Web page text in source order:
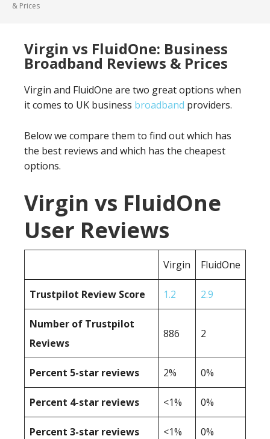
& Prices
Virgin vs FluidOne: Business
Broadband Reviews & Prices
Virgin and FluidOne are two great options when
it comes to UK business broadband providers.
Below we compare them to find out which has
the best reviews and which has the cheapest
options.
Virgin vs FluidOne
User Reviews
Virgin FluidOne
Trustpilot Review Score 1.2 2.9
Number of Trustpilot
Reviews
886 2
Percent 5-star reviews 2% 0%
Percent 4-star reviews <1% 0%
Percent 3-star reviews <1% 0%